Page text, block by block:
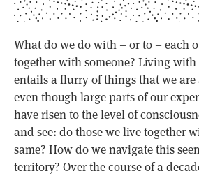
What do we do with – or to – each
together with someone? Living
entails a flurry of things that we
even though large parts of our
have risen to the level of
and see: do those we live together
same? How do we navigate this
territory? Over the course of a